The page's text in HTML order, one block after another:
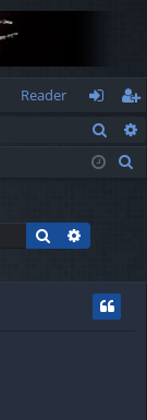
Reader
og
in
eg
ist
Search